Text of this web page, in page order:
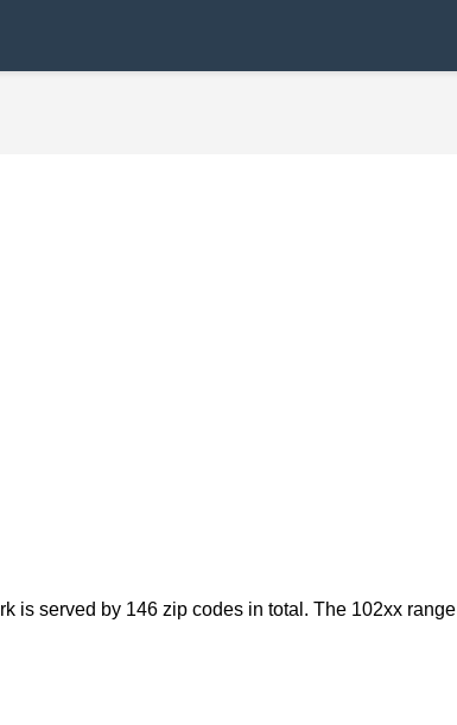
is served by 146 zip codes in total. The 102xx range